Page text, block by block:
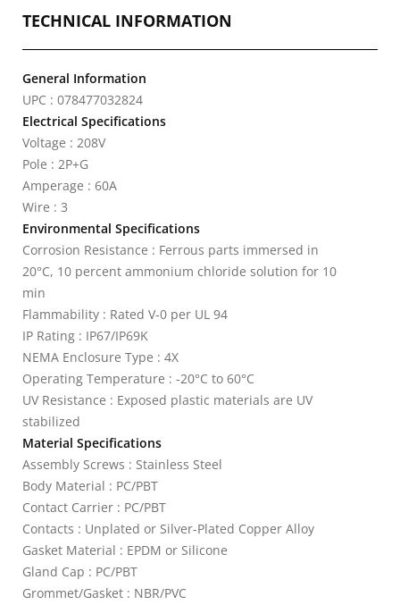
TECHNICAL INFORMATION
General Information
UPC : 078477032824
Electrical Specifications
Voltage : 208V
Pole : 2P+G
Amperage : 60A
Wire : 3
Environmental Specifications
Corrosion Resistance : Ferrous parts immersed in
20°C, 10 percent ammonium chloride solution for 10
min
Flammability : Rated V-0 per UL 94
IP Rating : IP67/IP69K
NEMA Enclosure Type : 4X
Operating Temperature : -20°C to 60°C
UV Resistance : Exposed plastic materials are UV
stabilized
Material Specifications
Assembly Screws : Stainless Steel
Body Material : PC/PBT
Contact Carrier : PC/PBT
Contacts : Unplated or Silver-Plated Copper Alloy
Gasket Material : EPDM or Silicone
Gland Cap : PC/PBT
Grommet/Gasket : NBR/PVC